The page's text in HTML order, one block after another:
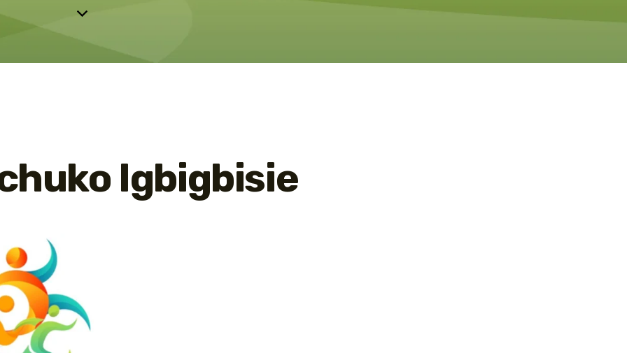
Igbigbisie